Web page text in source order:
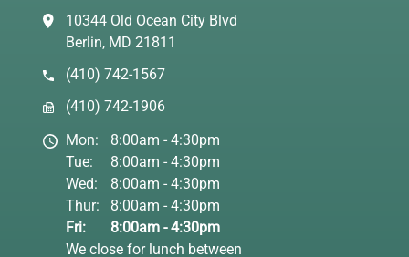
10344 Old Ocean City Blvd
Berlin, MD 21811
(410) 742-1567
(410) 742-1906
Mon:
8:00am - 4:30pm
Tue:
8:00am - 4:30pm
Wed:
8:00am - 4:30pm
Thur:
8:00am - 4:30pm
Fri:
8:00am - 4:30pm
We close for lunch between